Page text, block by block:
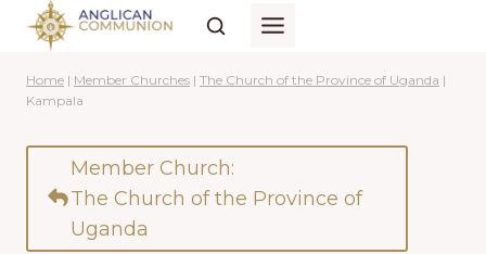
Skip
content
Home | Member Churches | The Church of the Province of Uganda |
Kampala
Member Church:
The Church of the Province of
Uganda